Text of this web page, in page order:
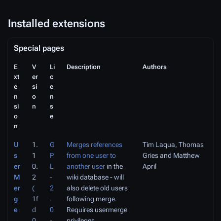
Installed extensions
Special pages
E
xt
e
n
si
o
n
V
er
si
o
n
Li
c
e
n
s
e
Description Authors
U
s
er
M
er
g
e
1.
1
0.
2
(
1f
d
G
P
L
-
2
.
0
Merges references
from one user to
another user in the
wiki database - will
also delete old users
following merge.
Requires usermerge
Tim Laqua, Thomas
Gries and Matthew
April